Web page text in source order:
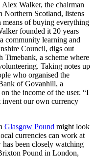
Alex Walker, the chairman
Northern Scotland, listens
means of buying everything
founded it 20 years
community learning and
Council, digs out
Timebank, a scheme where
Taking notes up
who organised the
of Govanhill, a
the income of the user. “I
invent our own currency
Glasgow Pound might look
currencies can work at
been closely watching
Pound in London,